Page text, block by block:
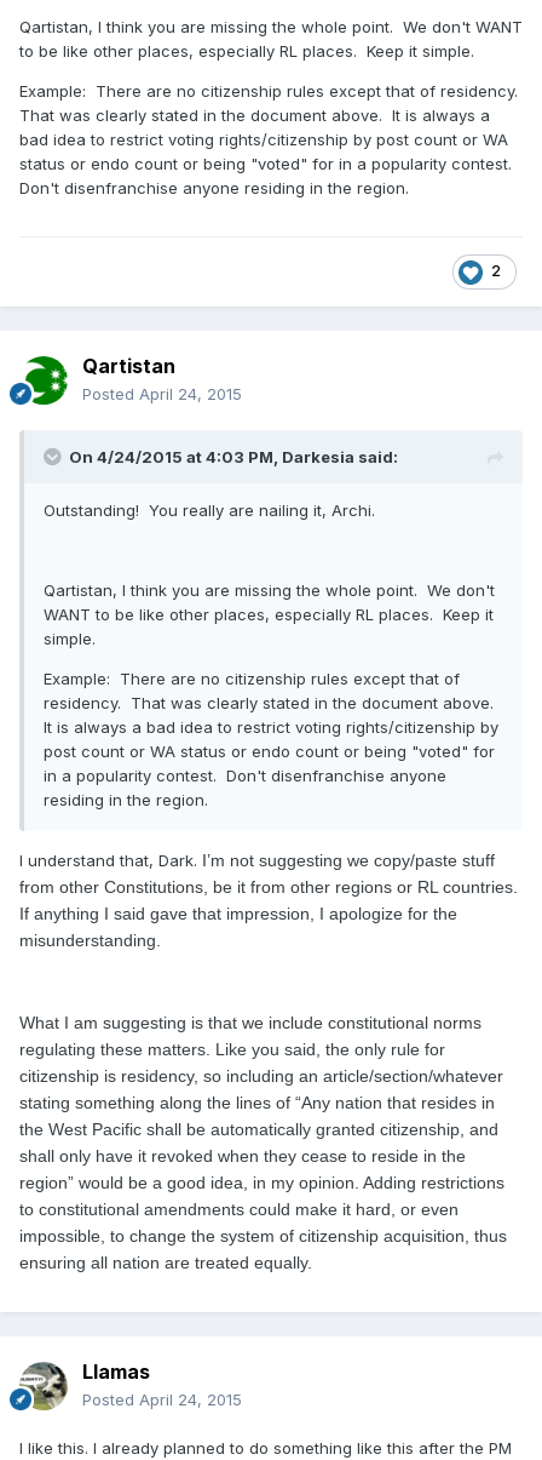
Qartistan, I think you are missing the whole point. We don't WANT
to be like other places, especially RL places. Keep it simple.
Example: There are no citizenship rules except that of residency.
That was clearly stated in the document above. It is always a
bad idea to restrict voting rights/citizenship by post count or WA
status or endo count or being "voted" for in a popularity contest.
Don't disenfranchise anyone residing in the region.
2
Qartistan
Posted April 24, 2015
On 4/24/2015 at 4:03 PM, Darkesia said:
Outstanding! You really are nailing it, Archi.
Qartistan, I think you are missing the whole point. We don't
WANT to be like other places, especially RL places. Keep it
simple.
Example: There are no citizenship rules except that of
residency. That was clearly stated in the document above.
It is always a bad idea to restrict voting rights/citizenship by
post count or WA status or endo count or being "voted" for
in a popularity contest. Don't disenfranchise anyone
residing in the region.
I understand that, Dark. I’m not suggesting we copy/paste stuff
from other Constitutions, be it from other regions or RL countries.
If anything I said gave that impression, I apologize for the
misunderstanding.
What I am suggesting is that we include constitutional norms
regulating these matters. Like you said, the only rule for
citizenship is residency, so including an article/section/whatever
stating something along the lines of “Any nation that resides in
the West Pacific shall be automatically granted citizenship, and
shall only have it revoked when they cease to reside in the
region” would be a good idea, in my opinion. Adding restrictions
to constitutional amendments could make it hard, or even
impossible, to change the system of citizenship acquisition, thus
ensuring all nation are treated equally.
Llamas
Posted April 24, 2015
I like this. I already planned to do something like this after the PM